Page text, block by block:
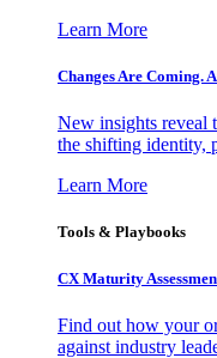
Learn More
Changes Are Coming.
New insights reveal
the shifting identity,
Learn More
Tools & Playbooks
CX Maturity
Find out how your
against industry